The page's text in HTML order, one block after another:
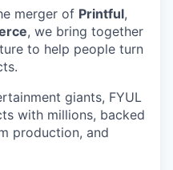
merger of Printful,
, we bring together
to help people turn
giants, FYUL
with millions, backed
production, and